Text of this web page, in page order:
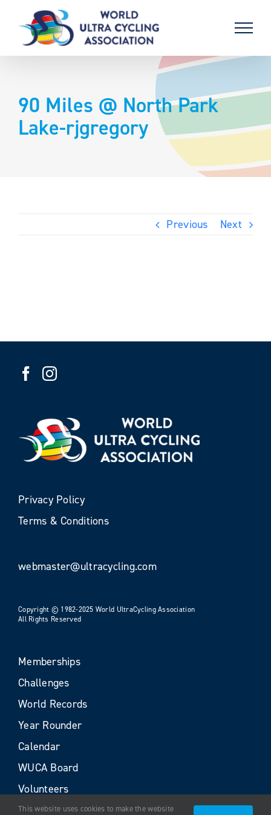
content
90 Miles @ North Park
Lake-rjgregory
Previous Next
Privacy Policy
Terms & Conditions
webmaster@ultracycling.com
Copyright © 1982-2025 World UltraCycling Association
All Rights Reserved
Memberships
Challenges
World Records
Year Rounder
Calendar
WUCA Board
Volunteers
This website uses cookies to make the website